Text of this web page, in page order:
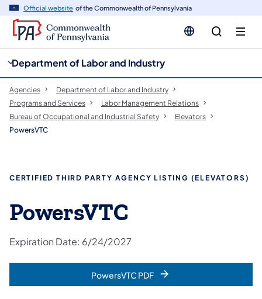
Official website of the Commonwealth of Pennsylvania
Department of Labor and Industry
Agencies
Department of Labor and Industry
Programs and Services
Labor Management Relations
Bureau of Occupational and Industrial Safety
Elevators
PowersVTC
CERTIFIED THIRD PARTY AGENCY LISTING (ELEVATORS)
PowersVTC​
Expiration Date: 6/24/2027
PowersVTC​ PDF